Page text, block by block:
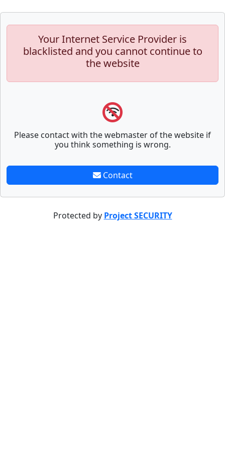
Your Internet Service Provider is
blacklisted and you cannot continue to
the website
Please contact with the webmaster of the website if
you think something is wrong.
Contact
Protected by Project SECURITY